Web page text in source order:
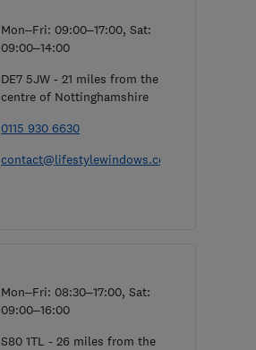
Mon–Fri: 09:00–17:00, Sat:
09:00–14:00
DE7 5JW - 21 miles from the
centre of Nottinghamshire
0115 930 6630
contact@lifestylewindows.co.uk
Mon–Fri: 08:30–17:00, Sat:
09:00–16:00
S80 1TL - 26 miles from the